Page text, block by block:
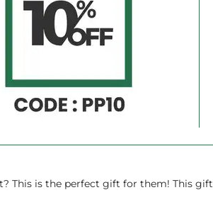
This is the perfect gift for them! This